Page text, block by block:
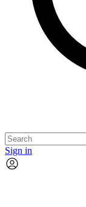
Sign in